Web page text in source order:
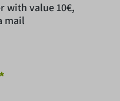
with value 10€,
mail